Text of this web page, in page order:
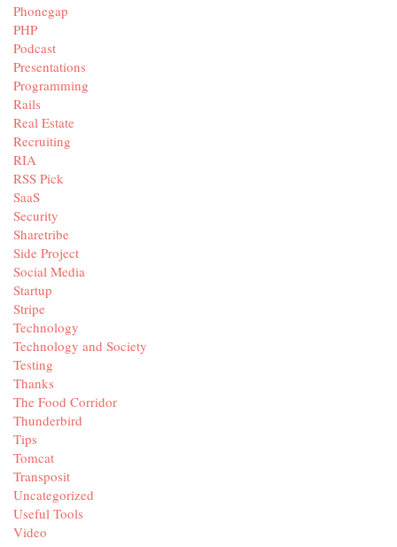
Phonegap
PHP
Podcast
Presentations
Programming
Rails
Real Estate
Recruiting
RIA
RSS Pick
SaaS
Security
Sharetribe
Side Project
Social Media
Startup
Stripe
Technology
Technology and Society
Testing
Thanks
The Food Corridor
Thunderbird
Tips
Tomcat
Transposit
Uncategorized
Useful Tools
Video